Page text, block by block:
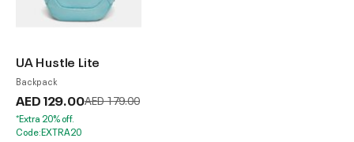
UA Hustle Lite
Backpack
AED 129.00Price reduced from
AED 179.00to
*Extra 20% off.
Code:EXTRA20